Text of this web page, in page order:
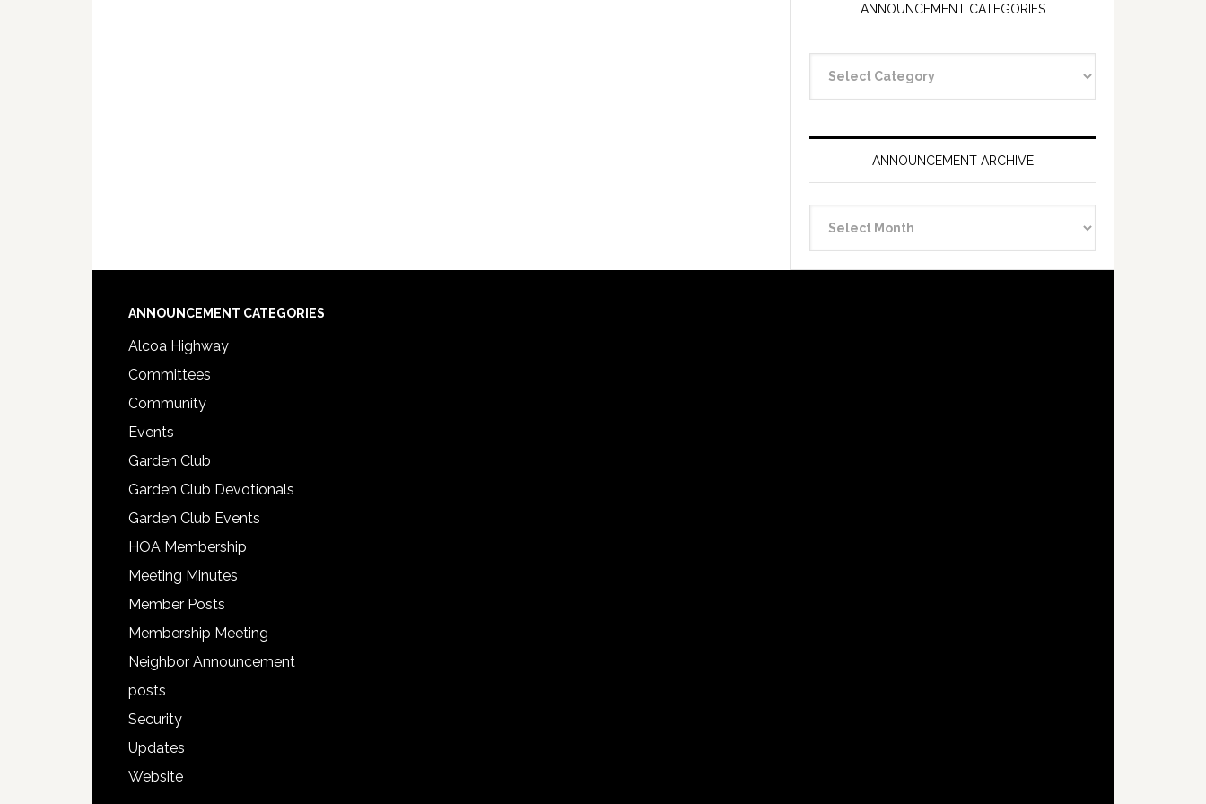
ANNOUNCEMENT CATEGORIES
Categories
ANNOUNCEMENT ARCHIVE
Archive
Footer
ANNOUNCEMENT CATEGORIES
Alcoa Highway
Committees
Community
Events
Garden Club
Garden Club Devotionals
Garden Club Events
HOA Membership
Meeting Minutes
Member Posts
Membership Meeting
Neighbor Announcement
posts
Security
Updates
Website